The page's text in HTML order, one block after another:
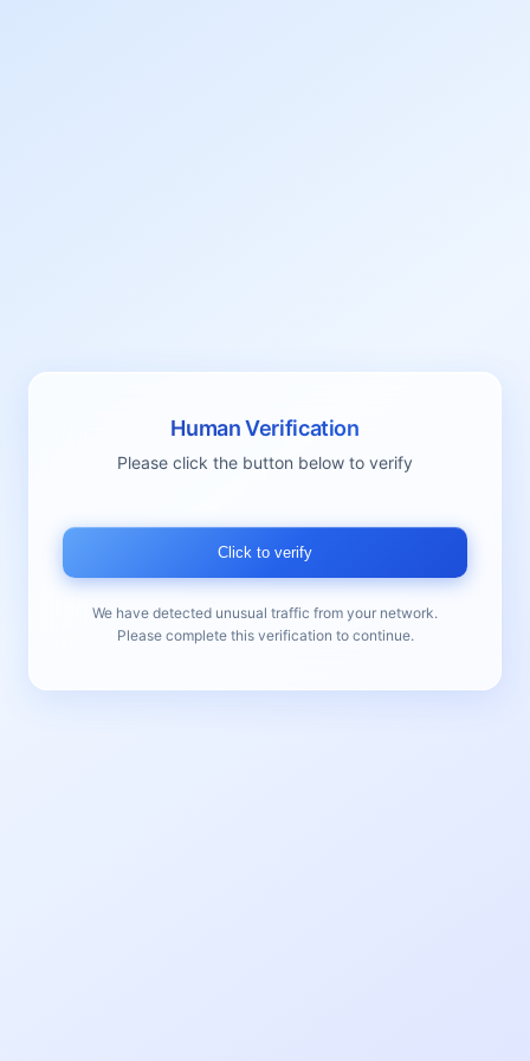
Human Verification
Please click the button below to verify
Click to verify
We have detected unusual traffic from your network.
Please complete this verification to continue.